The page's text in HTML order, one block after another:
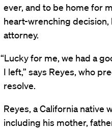
ever, and to be home for
heart-wrenching decision,
attorney.
“Lucky for me, we had a
I left,” says Reyes, who
resolve.
Reyes, a California native
including his mother,